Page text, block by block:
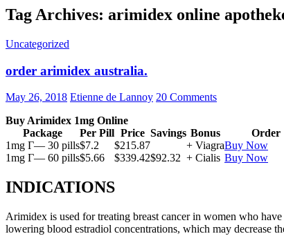
Tag Archives: arimidex online
Uncategorized
order arimidex australia.
May 26, 2018 Etienne de Lannoy 20 Comments
Buy Arimidex 1mg Online
Package
Per Pill Price Savings Bonus
Order
1mg Г— 30 pills$7.2 $215.87 + ViagraBuy Now
1mg Г— 60 pills$5.66 $339.42$92.32 + Cialis Buy Now
INDICATIONS
Arimidex is used for treating breast cancer in women who
lowering blood estradiol concentrations, which may decrease